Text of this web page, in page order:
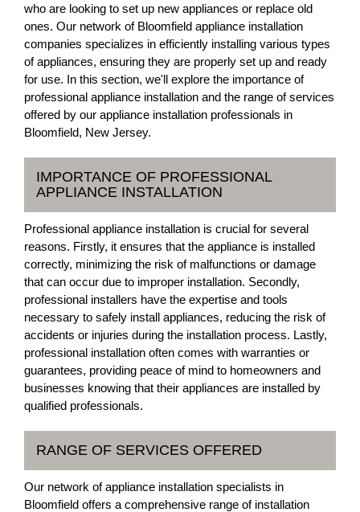
who are looking to set up new appliances or replace old
ones. Our network of Bloomfield appliance installation
companies specializes in efficiently installing various types
of appliances, ensuring they are properly set up and ready
for use. In this section, we'll explore the importance of
professional appliance installation and the range of services
offered by our appliance installation professionals in
Bloomfield, New Jersey.
IMPORTANCE OF PROFESSIONAL
APPLIANCE INSTALLATION
Professional appliance installation is crucial for several
reasons. Firstly, it ensures that the appliance is installed
correctly, minimizing the risk of malfunctions or damage
that can occur due to improper installation. Secondly,
professional installers have the expertise and tools
necessary to safely install appliances, reducing the risk of
accidents or injuries during the installation process. Lastly,
professional installation often comes with warranties or
guarantees, providing peace of mind to homeowners and
businesses knowing that their appliances are installed by
qualified professionals.
RANGE OF SERVICES OFFERED
Our network of appliance installation specialists in
Bloomfield offers a comprehensive range of installation